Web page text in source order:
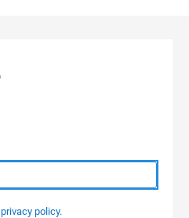
privacy policy.